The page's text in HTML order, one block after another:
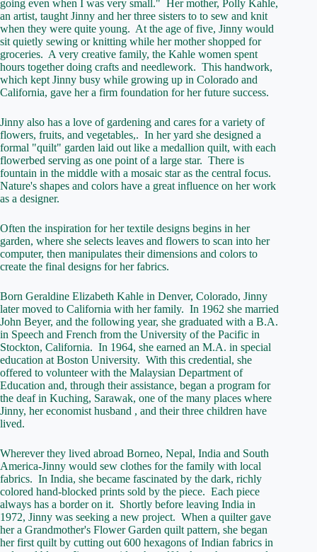
going even when I was very small." Her mother, Polly Kahle,
an artist, taught Jinny and her three sisters to to sew and knit
when they were quite young. At the age of five, Jinny would
sit quietly sewing or knitting while her mother shopped for
groceries. A very creative family, the Kahle women spent
hours together doing crafts and needlework. This handwork,
which kept Jinny busy while growing up in Colorado and
California, gave her a firm foundation for her future success.
Jinny also has a love of gardening and cares for a variety of
flowers, fruits, and vegetables,. In her yard she designed a
formal "quilt" garden laid out like a medallion quilt, with each
flowerbed serving as one point of a large star. There is
fountain in the middle with a mosaic star as the central focus.
Nature's shapes and colors have a great influence on her work
as a designer.
Often the inspiration for her textile designs begins in her
garden, where she selects leaves and flowers to scan into her
computer, then manipulates their dimensions and colors to
create the final designs for her fabrics.
Born Geraldine Elizabeth Kahle in Denver, Colorado, Jinny
later moved to California with her family. In 1962 she married
John Beyer, and the following year, she graduated with a B.A.
in Speech and French from the University of the Pacific in
Stockton, California. In 1964, she earned an M.A. in special
education at Boston University. With this credential, she
offered to volunteer with the Malaysian Department of
Education and, through their assistance, began a program for
the deaf in Kuching, Sarawak, one of the many places where
Jinny, her economist husband , and their three children have
lived.
Wherever they lived abroad Borneo, Nepal, India and South
America-Jinny would sew clothes for the family with local
fabrics. In India, she became fascinated by the dark, richly
colored hand-blocked prints sold by the piece. Each piece
always has a border on it. Shortly before leaving India in
1972, Jinny was seeking a new project. When a quilter gave
her a Grandmother's Flower Garden quilt pattern, she began
her first quilt by cutting out 600 hexagons of Indian fabrics in